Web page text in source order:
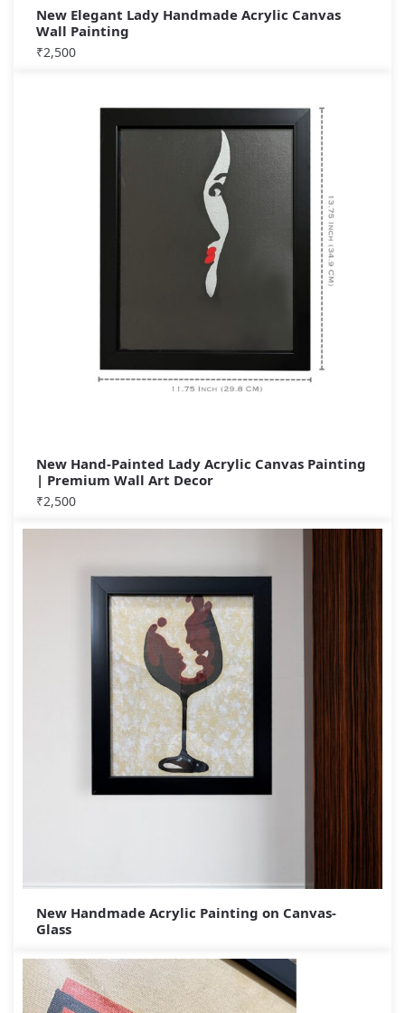
New Elegant Lady Handmade Acrylic Canvas
Wall Painting
₹2,500
New Hand-Painted Lady Acrylic Canvas Painting
| Premium Wall Art Decor
₹2,500
New Handmade Acrylic Painting on Canvas-
Glass